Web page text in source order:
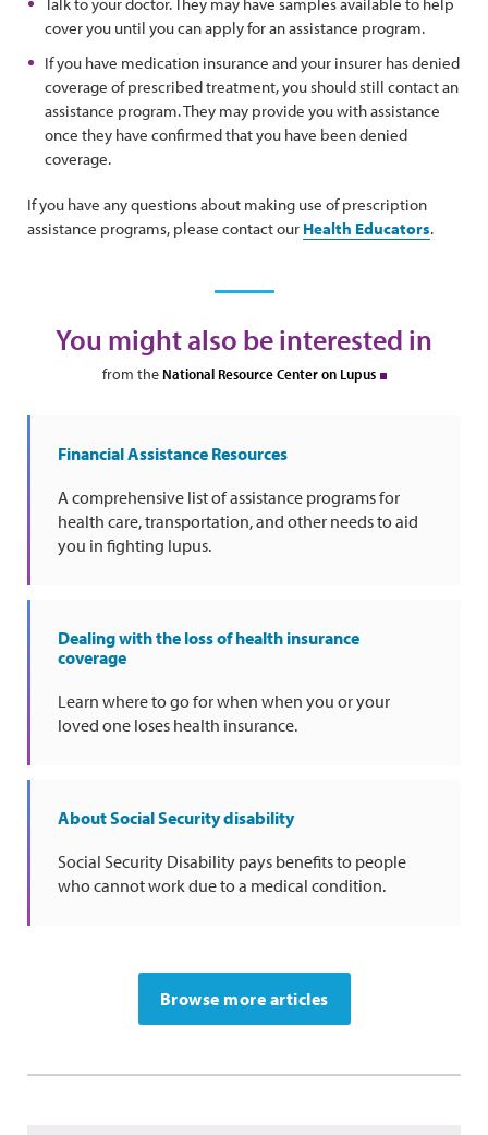
Talk to your doctor. They may have samples available to help
cover you until you can apply for an assistance program.
If you have medication insurance and your insurer has denied
coverage of prescribed treatment, you should still contact an
assistance program. They may provide you with assistance
once they have confirmed that you have been denied
coverage.
If you have any questions about making use of prescription
assistance programs, please contact our Health Educators.
You might also be interested in
from the National Resource Center on Lupus
Financial Assistance Resources
A comprehensive list of assistance programs for
health care, transportation, and other needs to aid
you in fighting lupus.
Dealing with the loss of health insurance
coverage
Learn where to go for when when you or your
loved one loses health insurance.
About Social Security disability
Social Security Disability pays benefits to people
who cannot work due to a medical condition.
Browse more articles